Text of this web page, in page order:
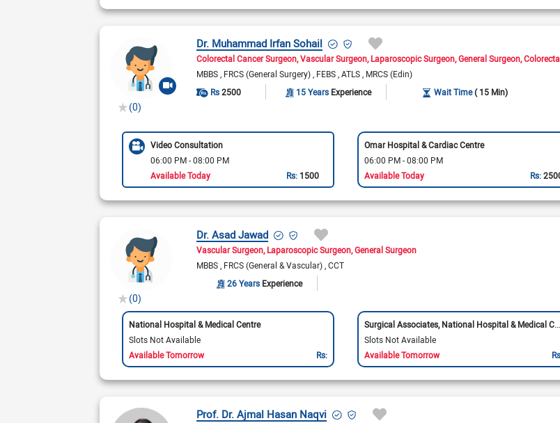
(0)
Dr. Muhammad Irfan Sohail
Colorectal Cancer Surgeon Vascular Surgeon Laparoscopic Surgeon General Surgeon Colorectal
MBBS FRCS (General Surgery) FEBS ATLS MRCS (Edin)
Rs 2500 15 Years Experience Wait Time( 15 Min)
Video Consultation
06:00 PM - 08:00 PM
Available Today
Rs: 1500
Omar Hospital & Cardiac Centre
06:00 PM - 08:00 PM
Available Today
Rs:
(0)
Dr. Asad Jawad
Vascular Surgeon Laparoscopic Surgeon General Surgeon
MBBS FRCS (General & Vascular) CCT
26 Years Experience
National Hospital & Medical Centre
Slots Not Available
Available Tomorrow
Rs:
Surgical Associates, National Hospital & Medical Center
Slots Not Available
Available Tomorrow
Prof. Dr. Ajmal Hasan Naqvi